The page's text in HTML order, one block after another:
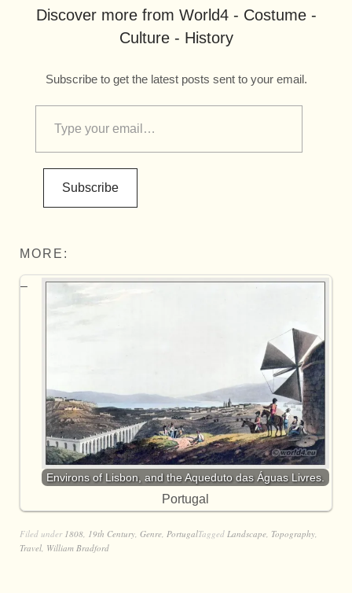
Discover more from World4 - Costume -
Culture - History
Subscribe to get the latest posts sent to your email.
Subscribe
MORE:
Environs of Lisbon, and the Aqueduto das Águas Livres.
Portugal
Filed under 1808, 19th Century, Genre, PortugalTagged Landscape, Topography,
Travel, William Bradford